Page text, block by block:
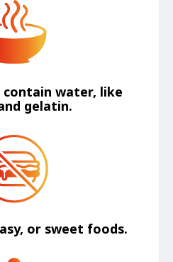
water, like
gelatin.
or sweet foods.